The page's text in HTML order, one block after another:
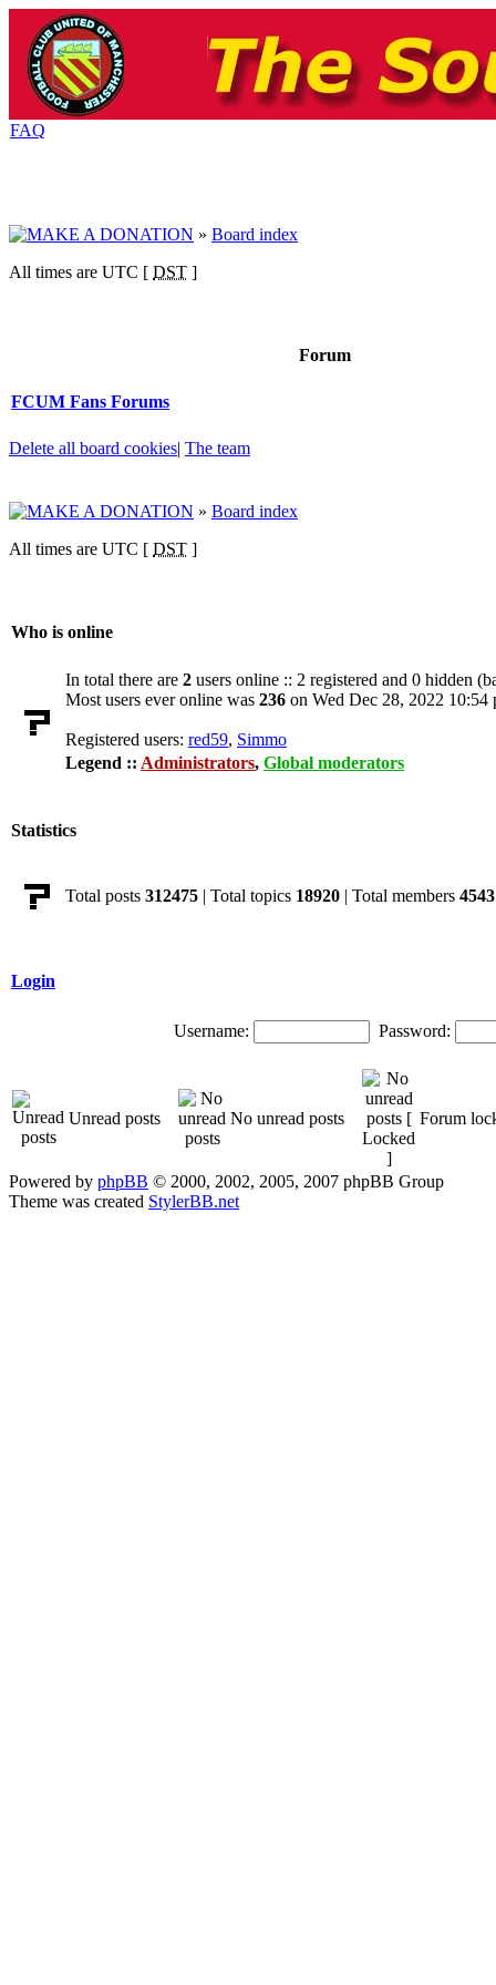
FAQ
» Board index
All times are UTC [ DST ]
Forum
FCUM Fans Forums
Delete all board cookies| The team
» Board index
All times are UTC [ DST ]
Who is online
In total there are 2 users online :: 2 registered and 0 hidden
Most users ever online was 236 on Wed Dec 28, 2022 10:54
Registered users: red59, Simmo
Legend :: Administrators, Global moderators
Statistics
Total posts 312475 | Total topics 18920 | Total members 4543
Login
Username: Password:
Unread posts No unread posts Forum
Powered by phpBB © 2000, 2002, 2005, 2007 phpBB Group
Theme was created StylerBB.net